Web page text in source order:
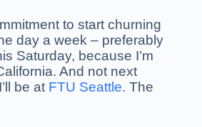
to start churning
day a week – preferably
Saturday, because I’m
And not next
be at FTU Seattle. The